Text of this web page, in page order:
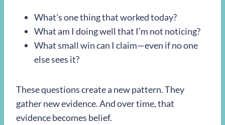
What’s one thing that worked today?
What am I doing well that I’m not noticing?
What small win can I claim—even if no one
else sees it?
These questions create a new pattern. They
gather new evidence. And over time, that
evidence becomes belief.